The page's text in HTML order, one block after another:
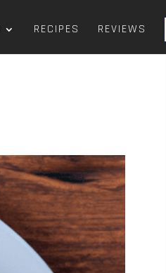
RECIPES REVIEWS